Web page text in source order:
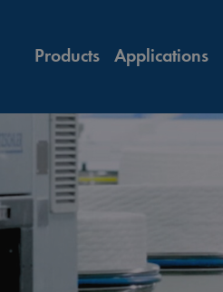
Products Applications